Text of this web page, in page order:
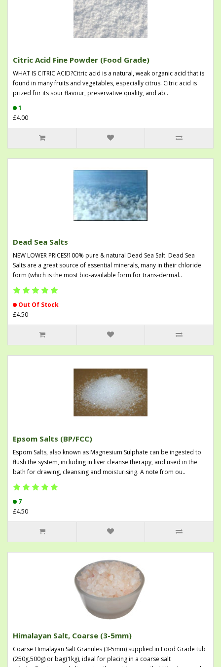
Citric Acid Fine Powder (Food Grade)
WHAT IS CITRIC ACID?Citric acid is a natural, weak organic acid that is
found in many fruits and vegetables, especially citrus. Citric acid is
prized for its sour flavour, preservative quality, and ab..
1
£4.00
Dead Sea Salts
NEW LOWER PRICES!100% pure & natural Dead Sea Salt. Dead Sea
Salts are a great source of essential minerals, many in their chloride
form (which is the most bio-available form for trans-dermal..
Out Of Stock
£4.50
Epsom Salts (BP/FCC)
Espom Salts, also known as Magnesium Sulphate can be ingested to
flush the system, including in liver cleanse therapy, and used in the
bath for drawing, cleansing and moisturising. A note from ou..
7
£4.50
Himalayan Salt, Coarse (3-5mm)
Coarse Himalayan Salt Granules (3-5mm) supplied in Food Grade tub
(250g,500g) or bag(1kg), ideal for placing in a coarse salt